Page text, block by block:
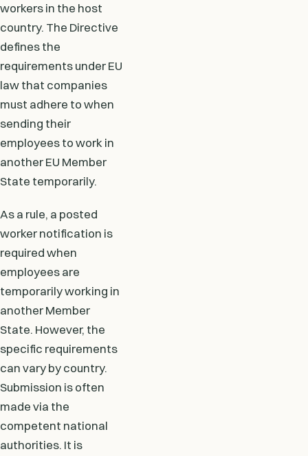
workers in the host
country. The Directive
defines the
requirements under EU
law that companies
must adhere to when
sending their
employees to work in
another EU Member
State temporarily.
As a rule, a posted
worker notification is
required when
employees are
temporarily working in
another Member
State. However, the
specific requirements
can vary by country.
Submission is often
made via the
competent national
authorities. It is